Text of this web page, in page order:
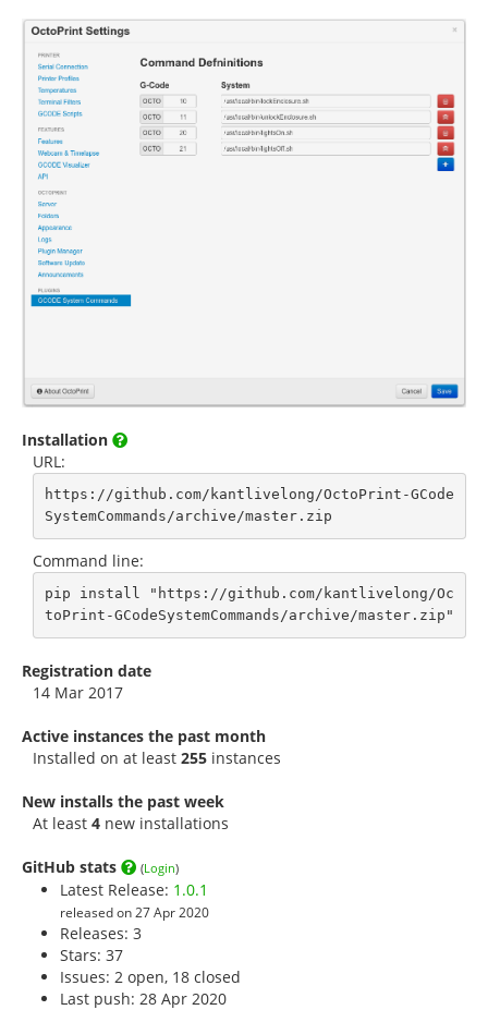
Installation
URL:
https://github.com/kantlivelong/OctoPrint-GCode
SystemCommands/archive/master.zip
Command line:
pip install "https://github.com/kantlivelong/Oc
toPrint-GCodeSystemCommands/archive/master.zip"
Registration date
14 Mar 2017
Active instances the past month
Installed on at least 255 instances
New installs the past week
At least 4 new installations
GitHub stats (Login)
Latest Release: 1.0.1
released on 27 Apr 2020
Releases: 3
Stars: 37
Issues: 2 open, 18 closed
Last push: 28 Apr 2020